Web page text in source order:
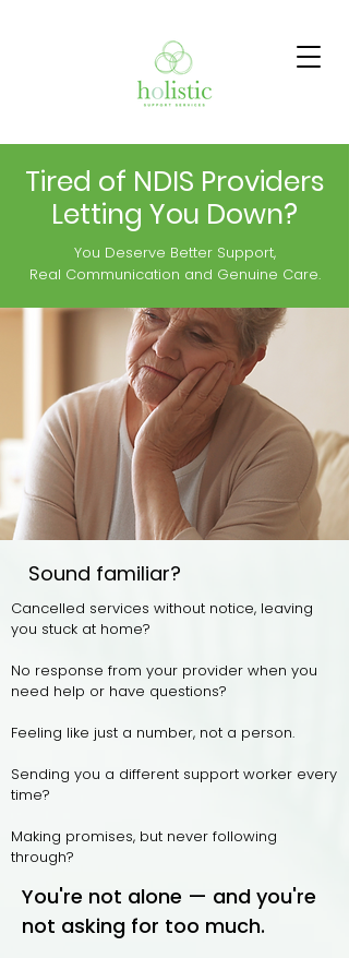
Tired of NDIS Providers
Letting You Down?
You Deserve Better Support,
Real Communication and Genuine Care.
Sound familiar?
Cancelled services without notice, leaving
you stuck at home?
No response from your provider when you
need help or have questions?
Feeling like just a number, not a person.
Sending you a different support worker every
time?
Making promises, but never following
through?
You're not alone — and you're
not asking for too much.